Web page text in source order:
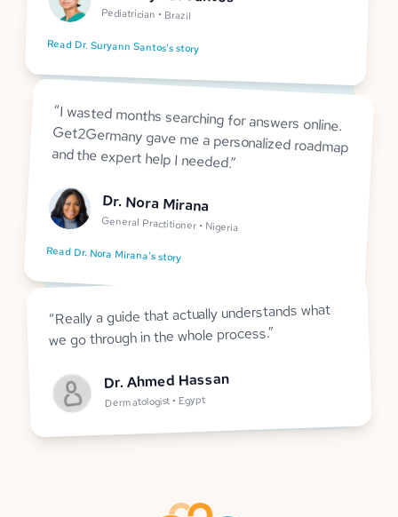
Pediatrician • Brazil
Read Dr. Suryann Santos's story
“I wasted months searching for answers online.
Get2Germany gave me a personalized roadmap
and the expert help I needed.”
Dr. Nora Mirana
General Practitioner • Nigeria
Read Dr. Nora Mirana's story
“Really a guide that actually understands what
we go through in the whole process.”
Dr. Ahmed Hassan
Dermatologist • Egypt